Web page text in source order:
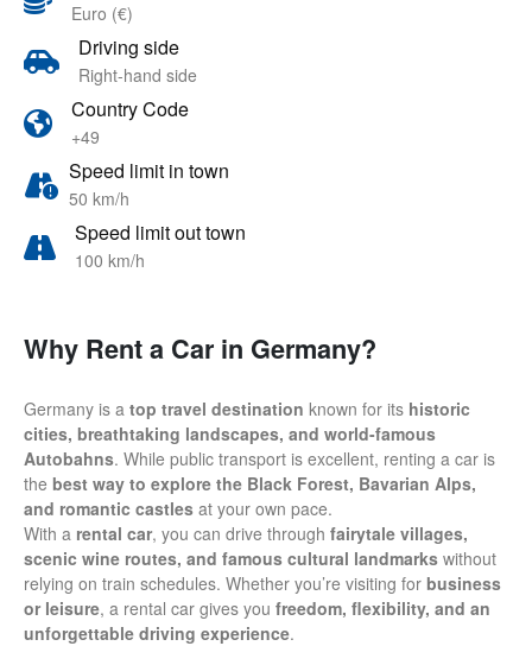
Euro (€)
Driving side
Right-hand side
Country Code
+49
Speed limit in town
50 km/h
Speed limit out town
100 km/h
Why Rent a Car in Germany?
Germany is a top travel destination known for its historic
cities, breathtaking landscapes, and world-famous
Autobahns. While public transport is excellent, renting a car is
the best way to explore the Black Forest, Bavarian Alps,
and romantic castles at your own pace.
With a rental car, you can drive through fairytale villages,
scenic wine routes, and famous cultural landmarks without
relying on train schedules. Whether you’re visiting for business
or leisure, a rental car gives you freedom, flexibility, and an
unforgettable driving experience.